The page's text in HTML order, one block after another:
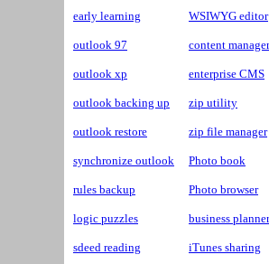
early learning
outlook 97
outlook xp
outlook backing up
outlook restore
synchronize outlook
rules backup
logic puzzles
sdeed reading
WSIWYG editor
content
enterprise CMS
zip utility
zip file manager
Photo book
Photo browser
business planner
iTunes sharing